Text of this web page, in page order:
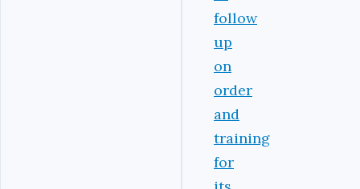
follow
up
on
order
and
training
for